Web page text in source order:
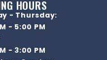
HOURS
- Thursday:
- 5:00 PM
- 3:00 PM